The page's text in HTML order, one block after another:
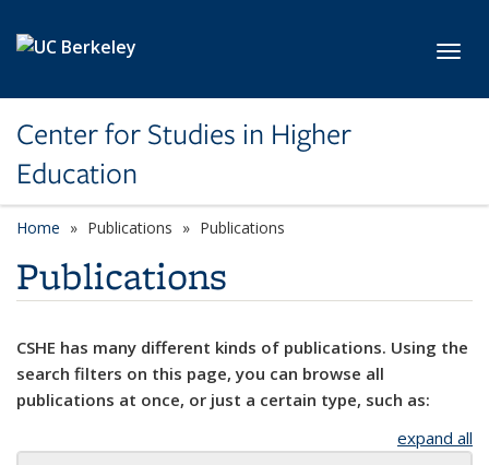
Center for Studies in Higher
Education
Home Publications Publications
Publications
CSHE has many different kinds of publications. Using the
search filters on this page, you can browse all
publications at once, or just a certain type, such as:
expand all